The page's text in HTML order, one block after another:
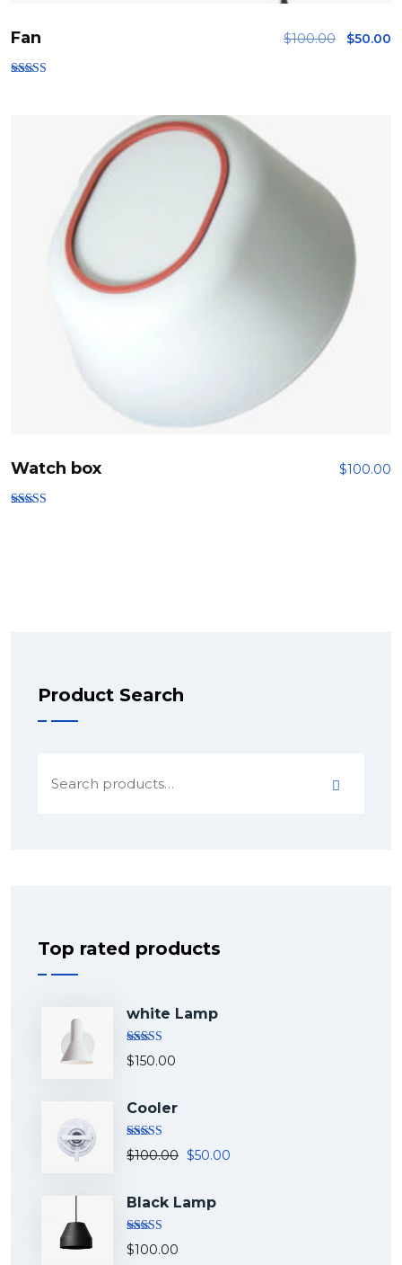
Fan $100.00 $50.00
Watch box $100.00
Product Search
Top rated products
white Lamp
Rated 5.00
out of 5
$150.00
Cooler
Rated 5.00
out of 5
$100.00 $50.00
Black Lamp
Rated 5.00
out of 5
$100.00